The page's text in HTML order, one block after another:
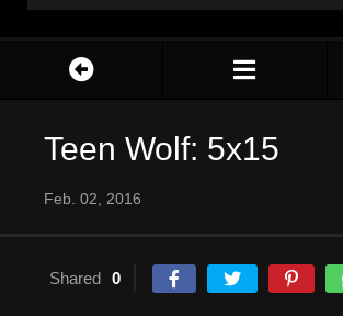
Teen Wolf: 5x15
Feb. 02, 2016
Shared 0